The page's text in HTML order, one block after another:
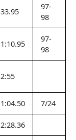
33.95
97-
98
1:10.95
97-
98
2:55
1:04.50 7/24
2:28.36